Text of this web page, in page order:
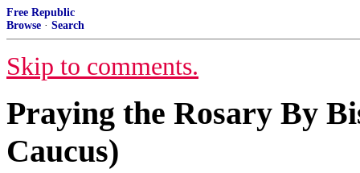
Free Republic
Browse · Search
Skip to comments.
Praying the Rosary By
Caucus)